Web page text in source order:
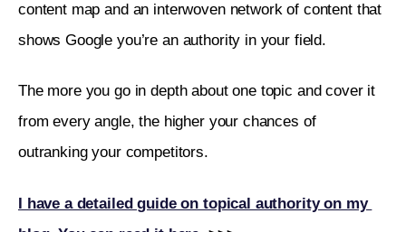
content map and an interwoven network of content that
shows Google you’re an authority in your field.
The more you go in depth about one topic and cover it
from every angle, the higher your chances of
outranking your competitors.
I have a detailed guide on topical authority on my